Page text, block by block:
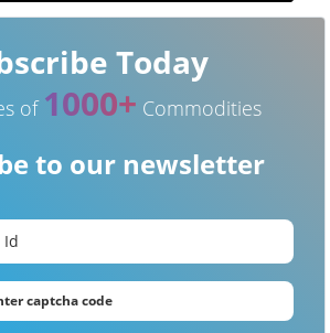
Today
of 1000+ Commodities
to our newsletter